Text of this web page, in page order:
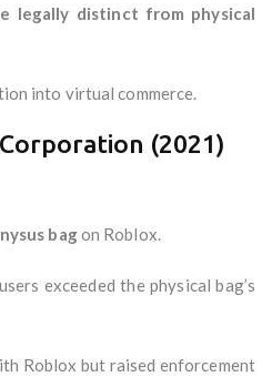
legally distinct from physical
into virtual commerce.
(2021)
bagon Roblox.
exceeded the physical bag’s
Roblox but raised enforcement